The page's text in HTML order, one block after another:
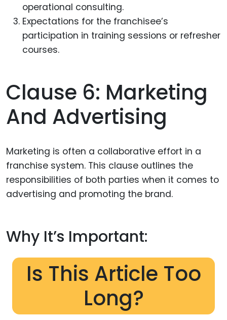
operational consulting.
Expectations for the franchisee’s
participation in training sessions or refresher
courses.
Clause 6: Marketing
And Advertising
Marketing is often a collaborative effort in a
franchise system. This clause outlines the
responsibilities of both parties when it comes to
advertising and promoting the brand.
Why It’s Important:
Is This Article Too
Long?